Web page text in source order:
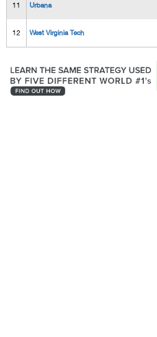
11 Urbana
12 West Virginia Tech